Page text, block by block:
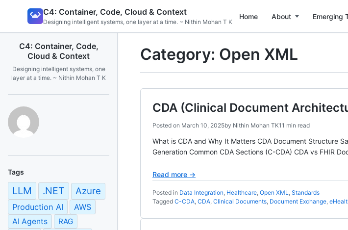
C4: Container, Code, Cloud & Context
Designing intelligent systems, one layer at a time. ~ Nithin Mohan T K
Home About Emerging
C4: Container, Code,
Cloud & Context
Designing intelligent systems, one
layer at a time. ~ Nithin Mohan T K
Tags
LLM .NET Azure
Production AI AWS
AI Agents
RAG
Category: Open XML
CDA (Clinical Document
Posted on March 10, 2025by Nithin Mohan TK11 min read
What is CDA and Why It Matters CDA Document Structure
Generation Common CDA Sections (C-CDA) CDA vs FHIR
Read more →
Posted in Data Integration, Healthcare, Open XML, Standards
Tagged C-CDA, CDA, Clinical Documents, Document Exchange,